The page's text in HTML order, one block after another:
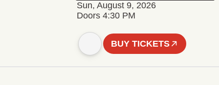
Sun, August 9, 2026
Doors 4:30 PM
BUY TICKETS